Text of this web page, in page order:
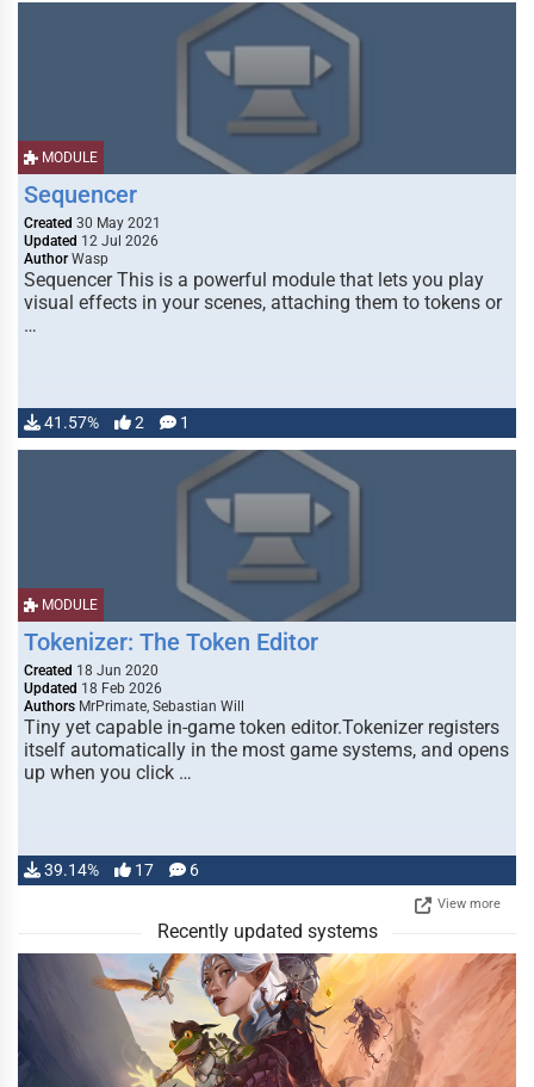
MODULE
Sequencer
Created 30 May 2021
Updated 12 Jul 2026
Author Wasp
Sequencer This is a powerful module that lets you play
visual effects in your scenes, attaching them to tokens or
…
41.57% 2 1
MODULE
Tokenizer: The Token Editor
Created 18 Jun 2020
Updated 18 Feb 2026
Authors MrPrimate, Sebastian Will
Tiny yet capable in-game token editor.Tokenizer registers
itself automatically in the most game systems, and opens
up when you click …
39.14% 17 6
View more
Recently updated systems